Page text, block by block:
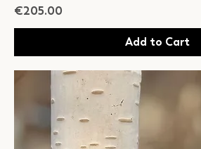
Price
€205.00
Add to Cart